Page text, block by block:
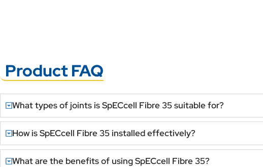
Product FAQ
What types of joints is SpECcell Fibre 35 suitable for?
How is SpECcell Fibre 35 installed effectively?
What are the benefits of using SpECcell Fibre 35?